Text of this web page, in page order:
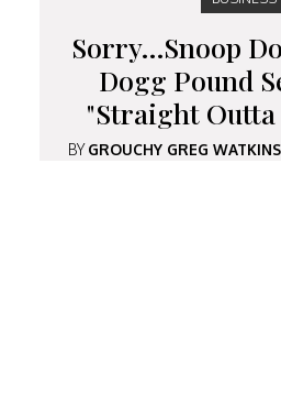
Sorry…Snoop
Dogg Pound
"Straight
BYGROUCHY GREG